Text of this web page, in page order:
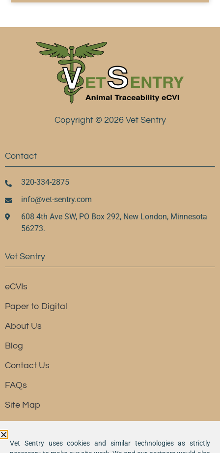
Copyright © 2026 Vet Sentry
Contact
320-334-2875
info@vet-sentry.com
608 4th Ave SW, PO Box 292, New London, Minnesota
56273.
Vet Sentry
eCVIs
Paper to Digital
About Us
Blog
Contact Us
FAQs
Site Map
Vet Sentry uses cookies and similar technologies as strictly